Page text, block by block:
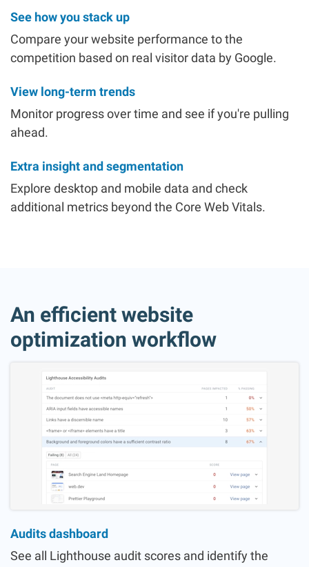
See how you stack up
Compare your website performance to the
competition based on real visitor data by Google.
View long-term trends
Monitor progress over time and see if you're pulling
ahead.
Extra insight and segmentation
Explore desktop and mobile data and check
additional metrics beyond the Core Web Vitals.
An efficient website
optimization workflow
Audits dashboard
See all Lighthouse audit scores and identify the